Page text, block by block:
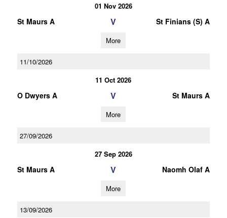
01 Nov 2026
St Maurs A V St Finians (S) A
More
11/10/2026
11 Oct 2026
O Dwyers A V St Maurs A
More
27/09/2026
27 Sep 2026
St Maurs A V Naomh Olaf A
More
13/09/2026